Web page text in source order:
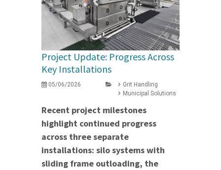
Project Update: Progress Across
Key Installations
05/06/2026
Grit Handling
Municipal Solutions
Recent project milestones
highlight continued progress
across three separate
installations: silo systems with
sliding frame outloading, the